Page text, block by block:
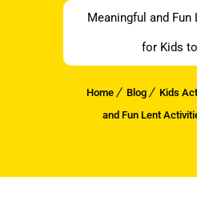
Meaningful and
for Kids
Home Blog Kids
and Fun Lent